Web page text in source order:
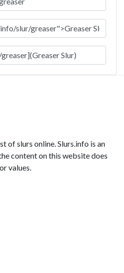
of slurs online. Slurs.info is an
content on this website does
values.